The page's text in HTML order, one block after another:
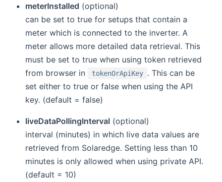
meterInstalled (optional)
can be set to true for setups that contain a
meter which is connected to the inverter. A
meter allows more detailed data retrieval. This
must be set to true when using token retrieved
from browser in
tokenOrApiKey . This can be
set either to true or false when using the API
key. (default = false)
liveDataPollingInterval (optional)
interval (minutes) in which live data values are
retrieved from Solaredge. Setting less than 10
minutes is only allowed when using private API.
(default = 10)